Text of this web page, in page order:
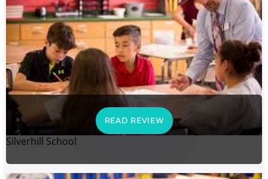
READ REVIEW
Silverhill School